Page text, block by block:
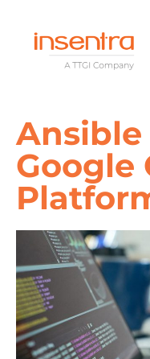
Ansible
Google